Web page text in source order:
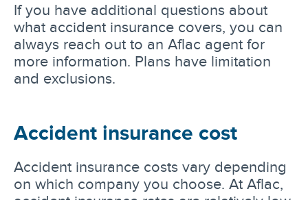
If you have additional questions about
what accident insurance covers, you can
always reach out to an Aflac agent for
more information. Plans have limitation
and exclusions.
Accident insurance cost
Accident insurance costs vary depending
on which company you choose. At Aflac,